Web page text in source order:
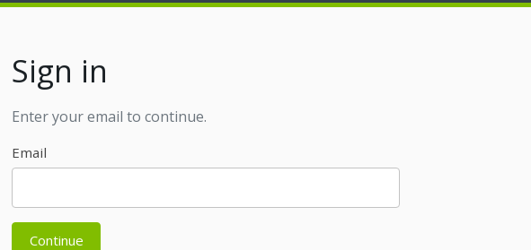
Sign in
Enter your email to continue.
Email
Continue